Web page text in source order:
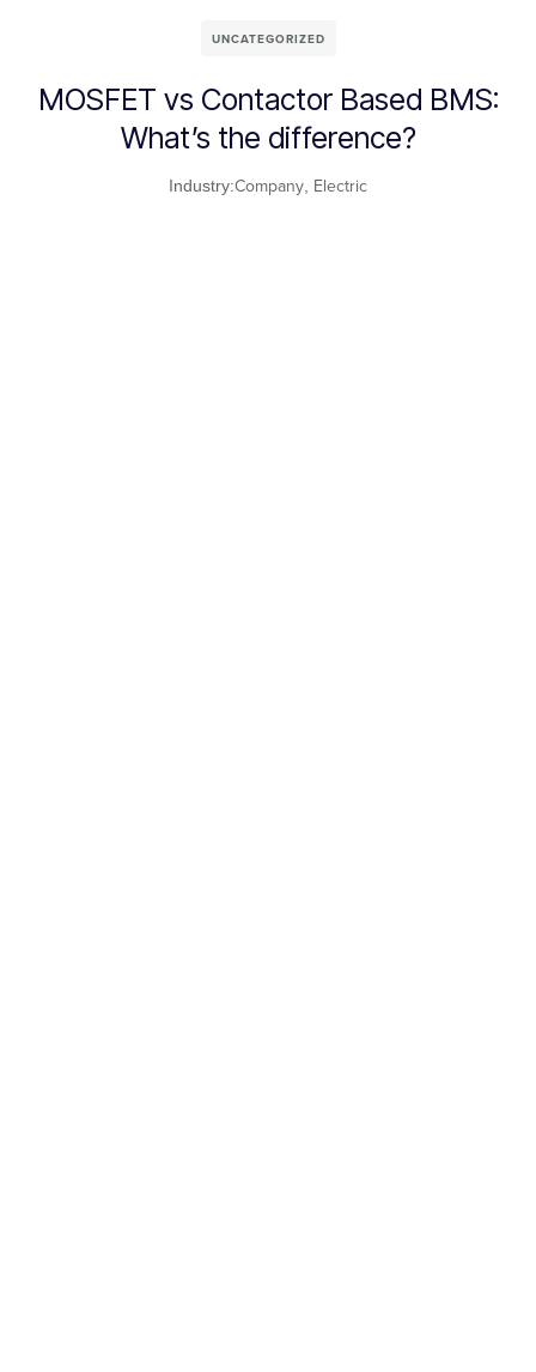
UNCATEGORIZED
MOSFET vs Contactor Based BMS:
What’s the difference?
Industry:Company Electric